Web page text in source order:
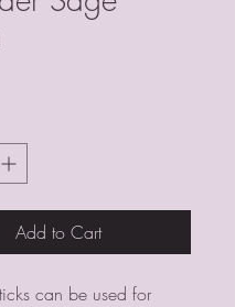
Add to Cart
can be used for